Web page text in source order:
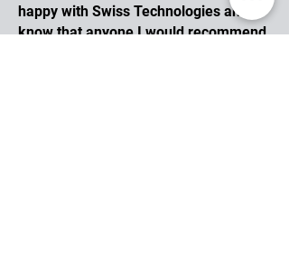
happy with Swiss Technologies and I
know that anyone I would recommend